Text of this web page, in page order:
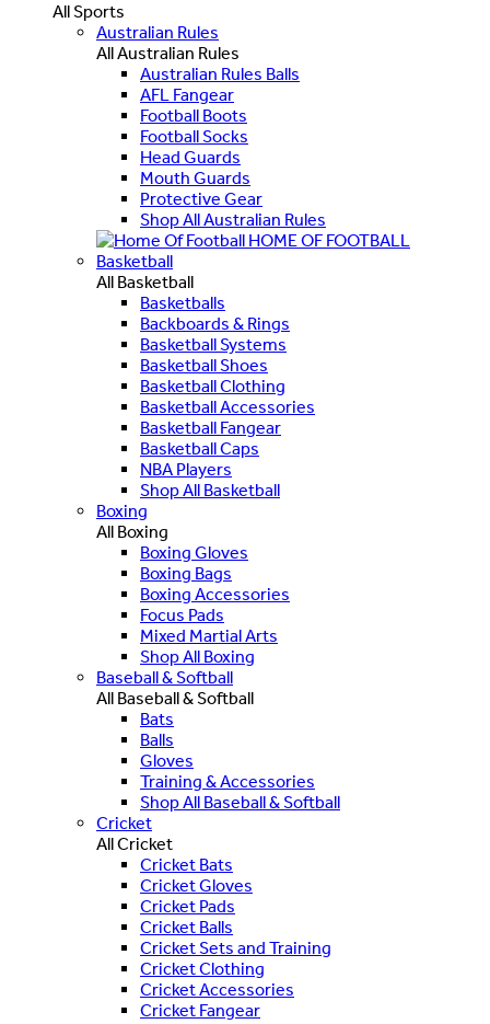
All Sports
Australian Rules
All Australian Rules
Australian Rules Balls
AFL Fangear
Football Boots
Football Socks
Head Guards
Mouth Guards
Protective Gear
Shop All Australian Rules
HOME OF FOOTBALL
Basketball
All Basketball
Basketballs
Backboards & Rings
Basketball Systems
Basketball Shoes
Basketball Clothing
Basketball Accessories
Basketball Fangear
Basketball Caps
NBA Players
Shop All Basketball
Boxing
All Boxing
Boxing Gloves
Boxing Bags
Boxing Accessories
Focus Pads
Mixed Martial Arts
Shop All Boxing
Baseball & Softball
All Baseball & Softball
Bats
Balls
Gloves
Training & Accessories
Shop All Baseball & Softball
Cricket
All Cricket
Cricket Bats
Cricket Gloves
Cricket Pads
Cricket Balls
Cricket Sets and Training
Cricket Clothing
Cricket Accessories
Cricket Fangear